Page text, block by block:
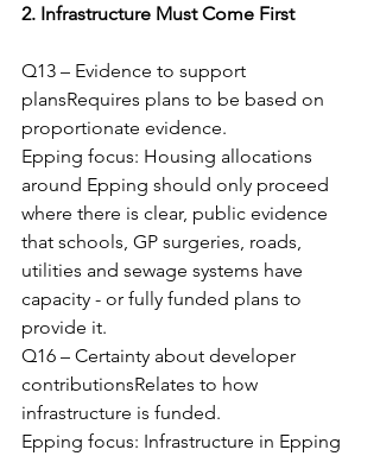
2. Infrastructure Must Come First
Q13 – Evidence to support
plansRequires plans to be based on
proportionate evidence.
Epping focus: Housing allocations
around Epping should only proceed
where there is clear, public evidence
that schools, GP surgeries, roads,
utilities and sewage systems have
capacity - or fully funded plans to
provide it.
Q16 – Certainty about developer
contributionsRelates to how
infrastructure is funded.
Epping focus: Infrastructure in Epping